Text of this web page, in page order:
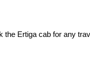
Ertiga cab for any